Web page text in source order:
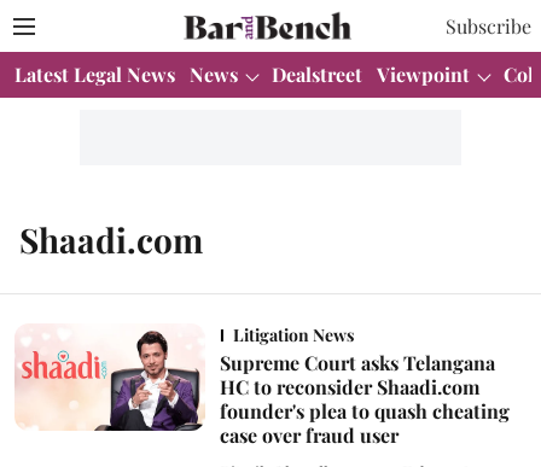
Subscribe
Latest Legal News News Dealstreet Viewpoint
Shaadi.com
Litigation News
Supreme Court asks Telangana
HC to reconsider Shaadi.com
founder's plea to quash cheating
case over fraud user